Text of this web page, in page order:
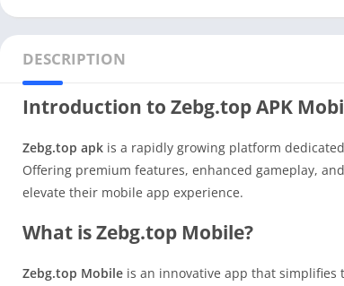
DESCRIPTION
Introduction to Zebg.top APK
Zebg.top apk is a rapidly growing platform
Offering premium features, enhanced gameplay,
elevate their mobile app experience.
What is Zebg.top Mobile?
Zebg.top Mobile is an innovative app that simplifies